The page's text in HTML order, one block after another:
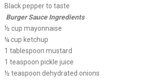
Black pepper to taste
Burger Sauce Ingredients
½ cup mayonnaise
¼ cup ketchup
1 tablespoon mustard
1 teaspoon pickle juice
½ teaspoon dehydrated onions